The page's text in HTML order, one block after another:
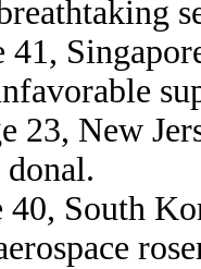
41,
23, New
donal.
40, South